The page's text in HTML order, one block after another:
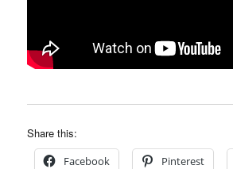
Share this:
Facebook Pinterest